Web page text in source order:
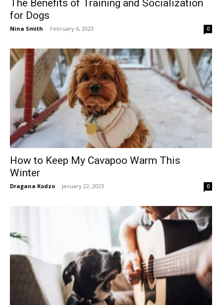
The Benefits of Training and Socialization
for Dogs
Nina Smith - February 6, 2023 0
How to Keep My Cavapoo Warm This
Winter
Dragana Kodzo - January 22, 2023 0